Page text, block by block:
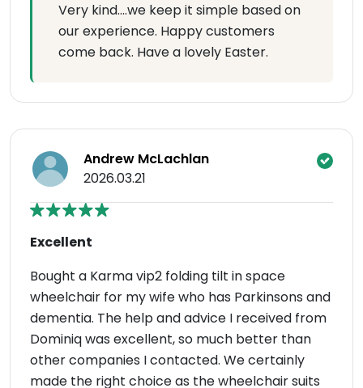
Very kind….we keep it simple based on
our experience. Happy customers
come back. Have a lovely Easter.
Andrew McLachlan
2026.03.21
Excellent
Bought a Karma vip2 folding tilt in space
wheelchair for my wife who has Parkinsons and
dementia. The help and advice I received from
Dominiq was excellent, so much better than
other companies I contacted. We certainly
made the right choice as the wheelchair suits